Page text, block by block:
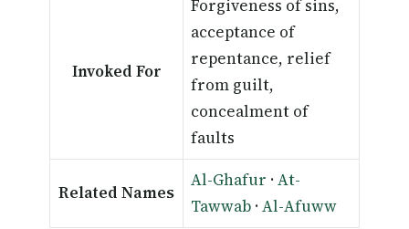
Invoked For
Forgiveness of sins,
acceptance of
repentance, relief
from guilt,
concealment of
faults
Related Names
Al-Ghafur ·At-
Tawwab ·Al-Afuww